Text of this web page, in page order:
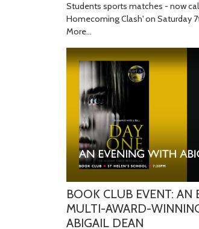
Students sports matches - now
Homecoming Clash' on Saturday
More...
BOOK CLUB EVENT: AN
MULTI-AWARD-
ABIGAIL DEAN